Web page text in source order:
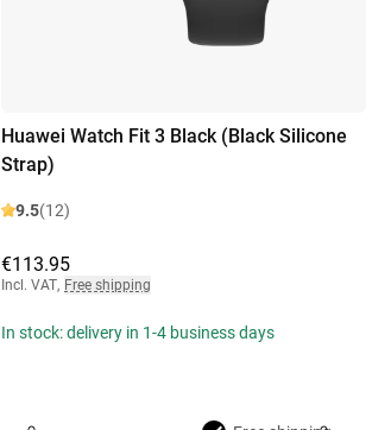
Huawei Watch Fit 3 Black (Black Silicone
Strap)
9.5(12)
€113.95
Incl. VAT, Free shipping
In stock: delivery in 1-4 business days